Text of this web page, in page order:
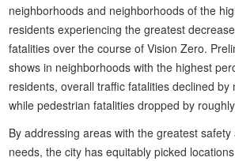
neighborhoods and neighborhoods of the
residents experiencing the greatest
fatalities over the course of Vision Zero.
shows in neighborhoods with the highest
residents, overall traffic fatalities declined
while pedestrian fatalities dropped by
By addressing areas with the greatest
needs, the city has equitably picked